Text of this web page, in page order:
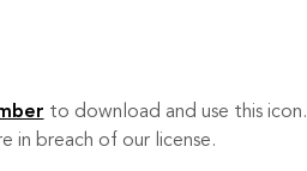
to download and use this icon.
in breach of our license.